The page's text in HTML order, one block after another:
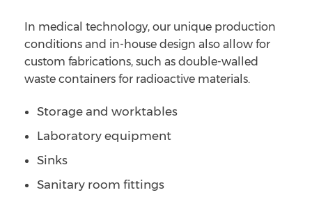
In medical technology, our unique production
conditions and in-house design also allow for
custom fabrications, such as double-walled
waste containers for radioactive materials.
Storage and worktables
Laboratory equipment
Sinks
Sanitary room fittings